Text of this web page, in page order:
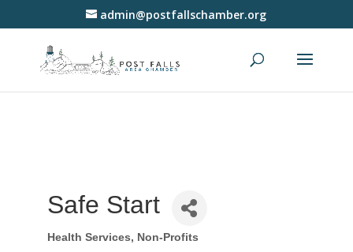
admin@postfallschamber.org
Safe Start
Categories
Health Services Non-Profits